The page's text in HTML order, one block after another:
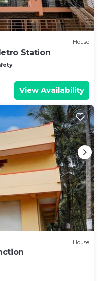
House
Station
View Availability
House